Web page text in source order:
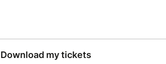
Download my tickets